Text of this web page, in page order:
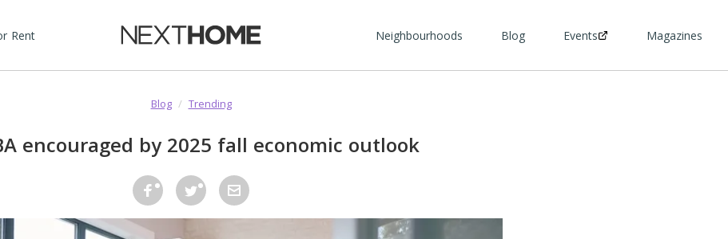
Rent Neighbourhoods Blog Events Magazines
Blog / Trending
encouraged by 2025 fall economic outlook